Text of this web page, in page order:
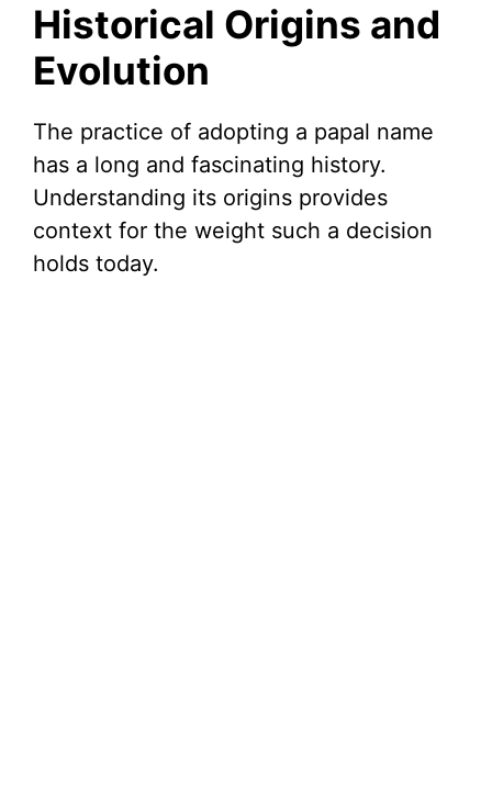
Historical Origins and
Evolution
The practice of adopting a papal name
has a long and fascinating history.
Understanding its origins provides
context for the weight such a decision
holds today.